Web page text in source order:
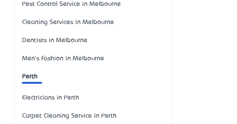
Pest Control Service in Melbourne
Cleaning Services in Melbourne
Dentists in Melbourne
Men's Fashion in Melbourne
Perth
Electricians in Perth
Carpet Cleaning Service in Perth